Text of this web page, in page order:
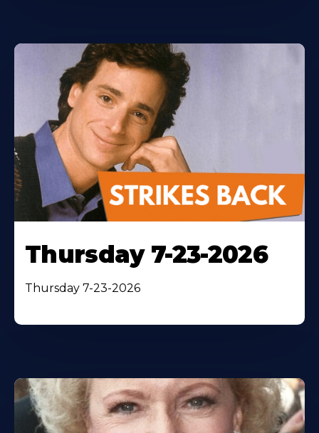
Thursday 7-23-2026
Thursday 7-23-2026